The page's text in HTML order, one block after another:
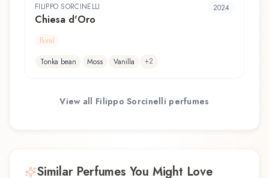
FILIPPO SORCINELLI
Chiesa d'Oro
2024
floral
Tonka bean
Moss Vanilla +2
View all Filippo Sorcinelli perfumes
Similar Perfumes You Might Love